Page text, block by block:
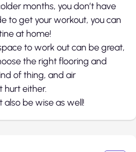
months, you don’t have
to get your workout, you can
at home!
to work out can be great,
the right flooring and
of thing, and air
hurt either.
be wise as well!